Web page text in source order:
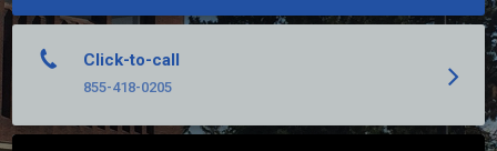
Click-to-call
855-418-0205